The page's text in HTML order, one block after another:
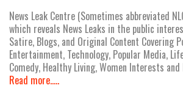
News Leak Centre (Sometimes abbreviated
which reveals News Leaks in the public
Satire, Blogs, and Original Content Covering
Entertainment, Technology, Popular Media,
Comedy, Healthy Living, Women Interests
Read more.....